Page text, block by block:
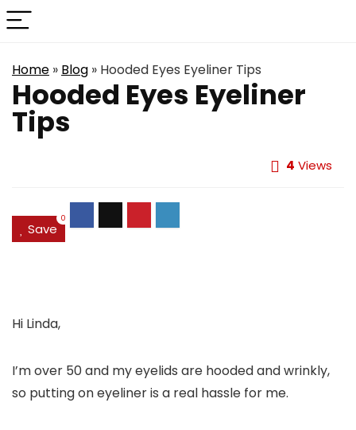
Home » Blog » Hooded Eyes Eyeliner Tips
Hooded Eyes Eyeliner
Tips
4 Views
Save
0
Hi Linda,
I’m over 50 and my eyelids are hooded and wrinkly,
so putting on eyeliner is a real hassle for me.